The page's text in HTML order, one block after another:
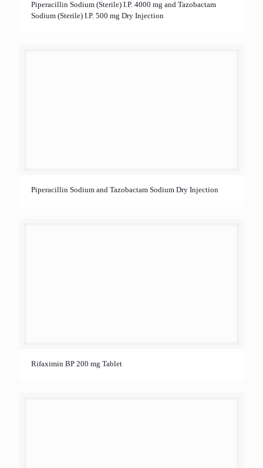
Piperacillin Sodium (Sterile) I.P. 4000 mg and Tazobactam
Sodium (Sterile) I.P. 500 mg Dry Injection
Piperacillin Sodium and Tazobactam Sodium Dry Injection
Rifaximin BP 200 mg Tablet